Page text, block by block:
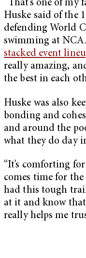
“That’s one of my
Huske said of the
defending World
swimming at
stacked event
really amazing,
the best in each
Huske was also
bonding and
and around the
what they do day
“It’s comforting
comes time for
had this tough
at it and know
really helps me